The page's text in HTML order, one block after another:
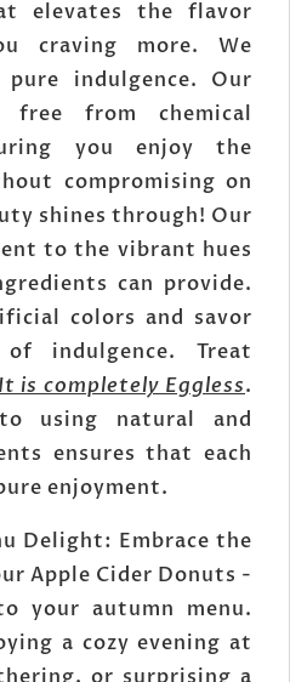
elevates the flavor
craving more. We
indulgence. Our
free from chemical
you enjoy the
compromising on
shines through! Our
to the vibrant hues
can provide.
colors and savor
indulgence. Treat
It is completely Eggless.
using natural and
ensures that each
enjoyment.
Delight: Embrace the
Apple Cider Donuts -
your autumn menu.
a cozy evening at